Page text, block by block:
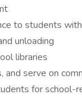
to students
unloading
libraries
serve on
for school-